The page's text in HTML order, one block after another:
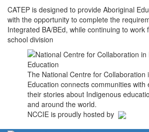
CATEP is designed to provide Aboriginal
with the opportunity to complete the
Integrated BA/BEd, while continuing to work
school division
The National Centre for Collaboration
Education connects communities
their stories about Indigenous
and around the world.
NCCIE is proudly hosted by